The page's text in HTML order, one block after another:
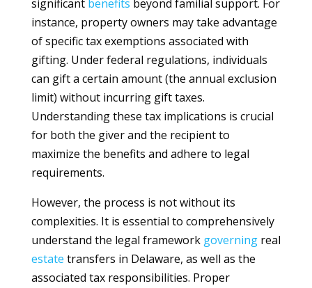
significant benefits beyond familial support. For
instance, property owners may take advantage
of specific tax exemptions associated with
gifting. Under federal regulations, individuals
can gift a certain amount (the annual exclusion
limit) without incurring gift taxes.
Understanding these tax implications is crucial
for both the giver and the recipient to
maximize the benefits and adhere to legal
requirements.
However, the process is not without its
complexities. It is essential to comprehensively
understand the legal framework governingreal
estate transfers in Delaware, as well as the
associated tax responsibilities. Proper